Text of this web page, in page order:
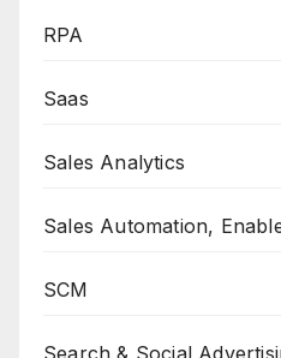
RPA
Saas
Sales Analytics
Sales Automation,
SCM
Search & Social